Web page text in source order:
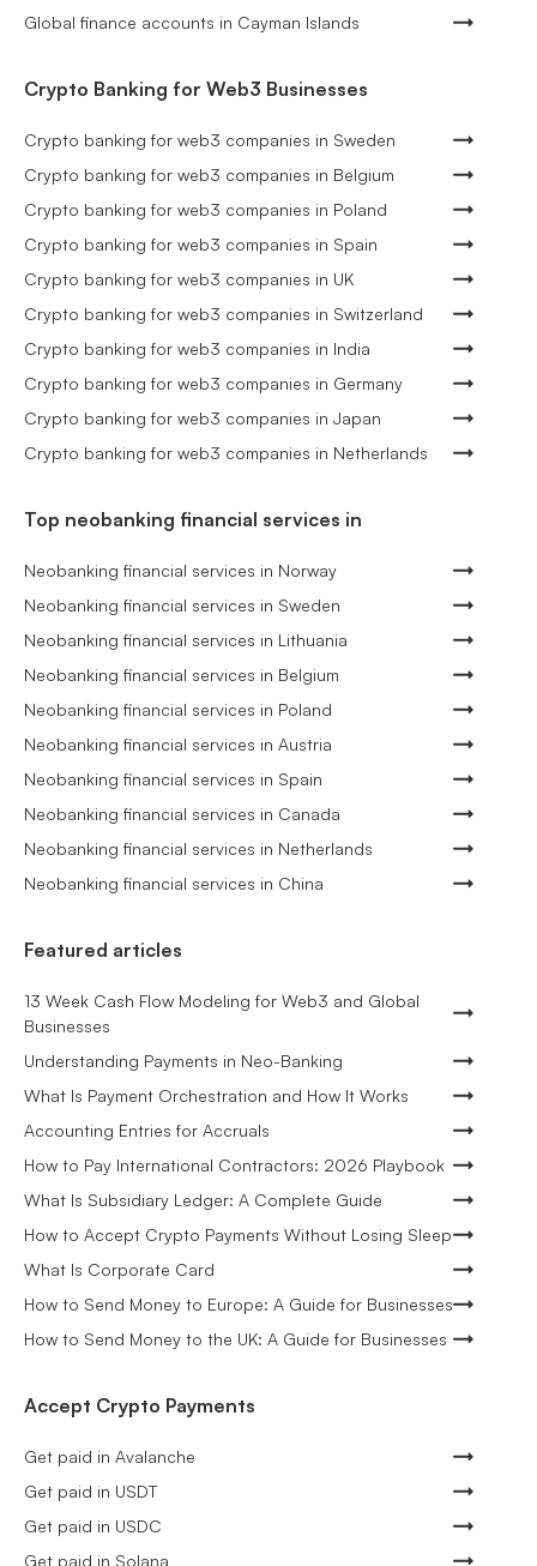
Global finance accounts in Cayman Islands
Crypto Banking for Web3 Businesses
Crypto banking for web3 companies in Sweden
Crypto banking for web3 companies in Belgium
Crypto banking for web3 companies in Poland
Crypto banking for web3 companies in Spain
Crypto banking for web3 companies in UK
Crypto banking for web3 companies in Switzerland
Crypto banking for web3 companies in India
Crypto banking for web3 companies in Germany
Crypto banking for web3 companies in Japan
Crypto banking for web3 companies in Netherlands
Top neobanking financial services in
Neobanking financial services in Norway
Neobanking financial services in Sweden
Neobanking financial services in Lithuania
Neobanking financial services in Belgium
Neobanking financial services in Poland
Neobanking financial services in Austria
Neobanking financial services in Spain
Neobanking financial services in Canada
Neobanking financial services in Netherlands
Neobanking financial services in China
Featured articles
13 Week Cash Flow Modeling for Web3 and Global
Businesses
Understanding Payments in Neo-Banking
What Is Payment Orchestration and How It Works
Accounting Entries for Accruals
How to Pay International Contractors: 2026 Playbook
What Is Subsidiary Ledger: A Complete Guide
How to Accept Crypto Payments Without Losing Sleep
What Is Corporate Card
How to Send Money to Europe: A Guide for Businesses
How to Send Money to the UK: A Guide for Businesses
Accept Crypto Payments
Get paid in Avalanche
Get paid in USDT
Get paid in USDC
Get paid in Solana